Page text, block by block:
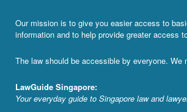
Our mission is to give you easier access to
information and to help provide greater access
The law should be accessible by everyone. We
LawGuide Singapore:
Your everyday guide to Singapore law and